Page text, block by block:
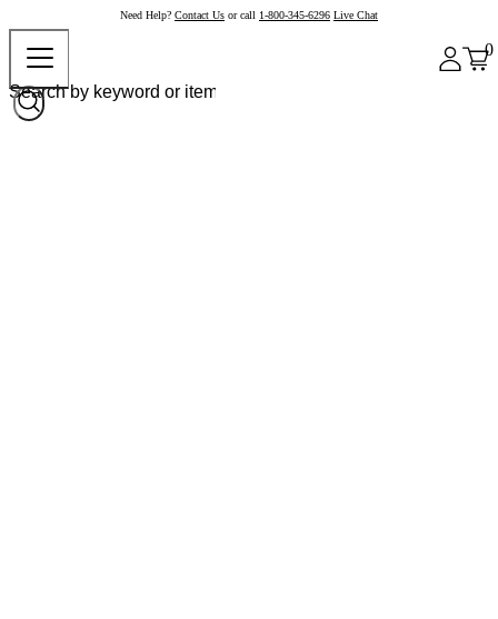
Need Help? Contact Us or call 1-800-345-6296 Live Chat
0